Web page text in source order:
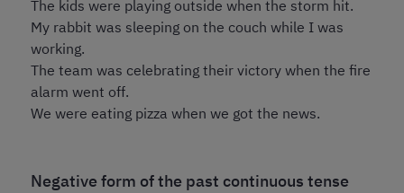
The kids were playing outside when the storm hit.
My rabbit was sleeping on the couch while I was
working.
The team was celebrating their victory when the fire
alarm went off.
We were eating pizza when we got the news.
Negative form of the past continuous tense